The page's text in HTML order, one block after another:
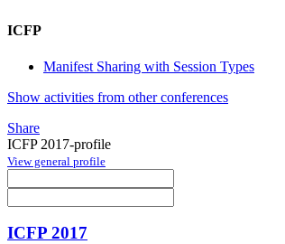
ICFP
Manifest Sharing with Session Types
Show activities from other conferences
Share
ICFP 2017-profile
View general profile
ICFP 2017